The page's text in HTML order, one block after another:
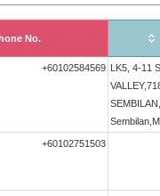
No.
+60102584569 LK5, 4-11
+60102751503